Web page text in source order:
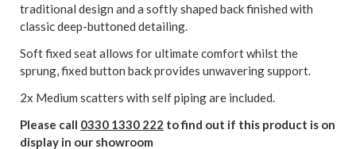
traditional design and a softly shaped back finished with
classic deep-buttoned detailing.
Soft fixed seat allows for ultimate comfort whilst the
sprung, fixed button back provides unwavering support.
2x Medium scatters with self piping are included.
Please call 0330 1330 222 to find out if this product is on
display in our showroom